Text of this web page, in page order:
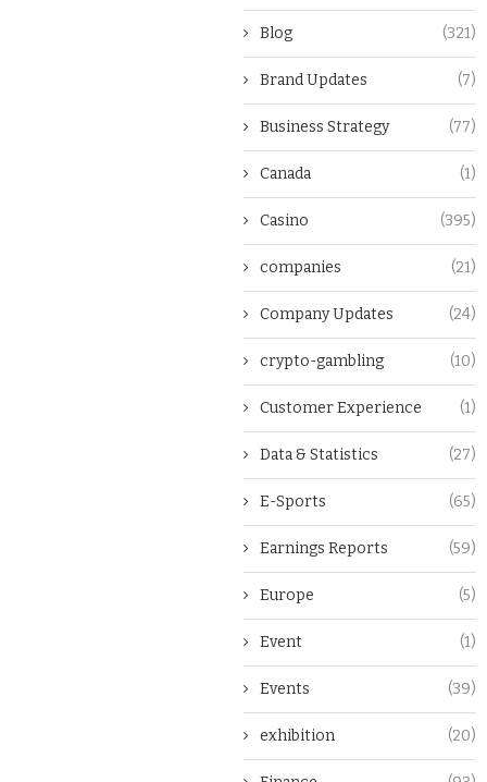
Blog (321)
Brand Updates (7)
Business Strategy (77)
Canada (1)
Casino (395)
companies (21)
Company Updates (24)
crypto-gambling (10)
Customer Experience (1)
Data & Statistics (27)
E-Sports (65)
Earnings Reports (59)
Europe (5)
Event (1)
Events (39)
exhibition (20)